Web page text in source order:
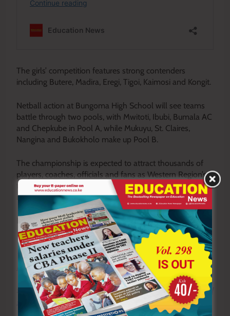
The girls’ competition features strong contenders
including Butere, Madira, Eregi, Tigoi, Kaimosi and Kongit.
Netball action at Bungoma High School will see teams
battle through two pools, with Mwitoti, Ibubi, Bumala AC
and Chepkube in Pool A, while Mukuyu, St. Claires,
Nangina and Bukokholo make up Pool B.
The championship is expected to attract thousands of
players, coaches, officials and fans as Western Region’s
finest schools compete for supremacy and a chance to
represent the region on the national stage.
By Andrew Kakhame
You can also follow our social media pages on
Twitter:Education News KEand Facebook: Education
News Newspaper for timely updates.
>>>Click here to stay up-to-date with trending regional
stories